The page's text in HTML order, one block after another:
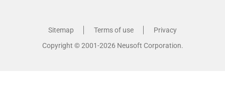
Sitemap Terms of use
Privacy
Copyright © 2001-2026 Neusoft Corporation.